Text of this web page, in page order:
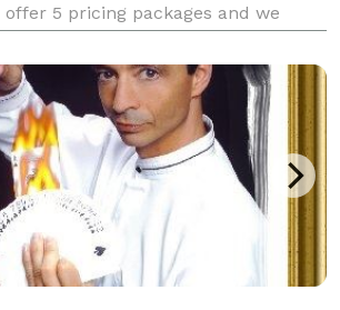
offer 5 pricing packages and we
best pricing option and the most